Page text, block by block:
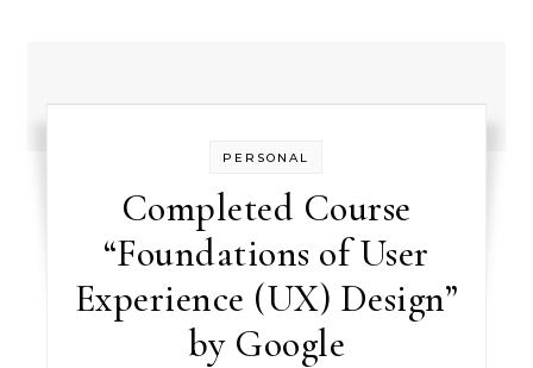
PERSONAL
Completed Course
“Foundations of User
Experience (UX) Design”
by Google